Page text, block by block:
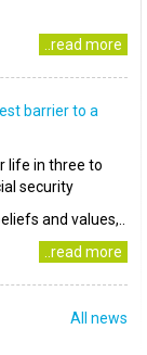
..read more
barrier to a
life in three to
security
and values,..
..read more
All news